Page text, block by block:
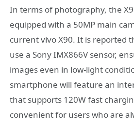
In terms of photography, the
equipped with a 50MP main
current vivo X90. It is reported
use a Sony IMX866V sensor,
images even in low-light
smartphone will feature an
that supports 120W fast
convenient for users who are